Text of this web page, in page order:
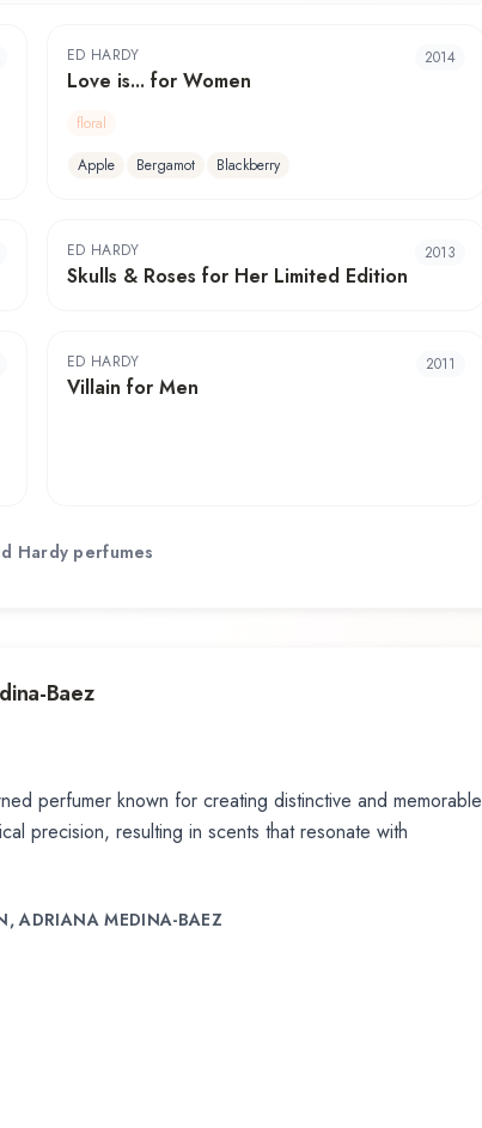
ED HARDY
Love is... for Women
2014
floral
Apple
Bergamot Blackberry
ED HARDY
Skulls & Roses for Her Limited Edition
2013
ED HARDY
Villain for Men
2011
Hardy perfumes
Baez
perfumer known for creating distinctive and memorable
precision, resulting in scents that resonate with
ADRIANA MEDINA-BAEZ